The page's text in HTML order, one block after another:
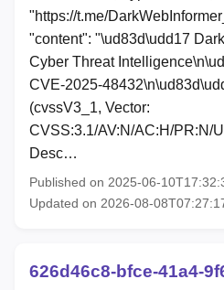
"https://t.me/
"content": "\ud83d\udd17
Cyber Threat
CVE-2025-
(cvssV3_1, Vector:
CVSS:3.1/AV:N/AC:H/PR:N/
Desc…
Published on 2025-06-
Updated on 2026-08-
626d46c8-bfce-41a4-